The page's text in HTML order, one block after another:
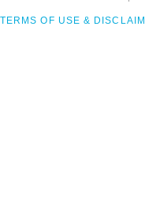
TERMS OF USE &